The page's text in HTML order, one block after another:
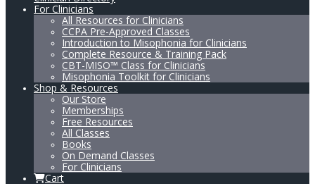
For Clinicians
All Resources for Clinicians
CCPA Pre-Approved Classes
Introduction to Misophonia for Clinicians
Complete Resource & Training Pack
CBT-MISO™ Class for Clinicians
Misophonia Toolkit for Clinicians
Shop & Resources
Our Store
Memberships
Free Resources
All Classes
Books
On Demand Classes
For Clinicians
Cart